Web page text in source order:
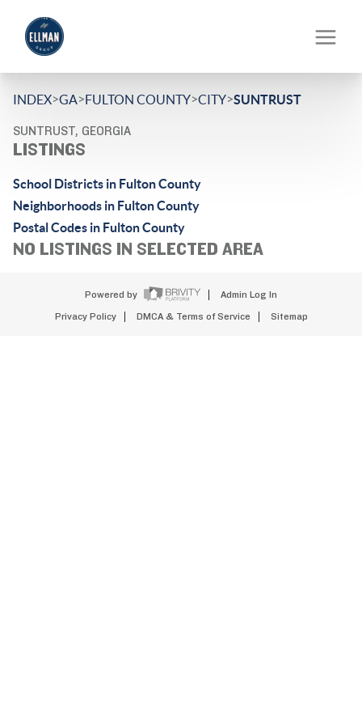
INDEX>GA>FULTON COUNTY>CITY>SUNTRUST
SUNTRUST, GEORGIA
LISTINGS
School Districts in Fulton County
Neighborhoods in Fulton County
Postal Codes in Fulton County
NO LISTINGS IN SELECTED AREA
Powered by Admin Log In
Privacy Policy DMCA & Terms of Service Sitemap